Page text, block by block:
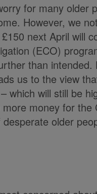
for many older
However, we
next April will
(ECO)
than
us to the view
which will still be
money for the
older